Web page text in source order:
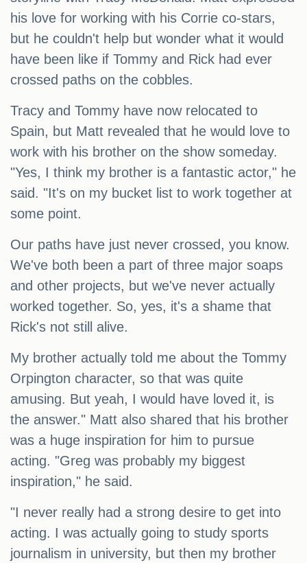
his love for working with his Corrie co-stars,
but he couldn't help but wonder what it would
have been like if Tommy and Rick had ever
crossed paths on the cobbles.
Tracy and Tommy have now relocated to
Spain, but Matt revealed that he would love to
work with his brother on the show someday.
"Yes, I think my brother is a fantastic actor," he
said. "It's on my bucket list to work together at
some point.
Our paths have just never crossed, you know.
We've both been a part of three major soaps
and other projects, but we've never actually
worked together. So, yes, it's a shame that
Rick's not still alive.
My brother actually told me about the Tommy
Orpington character, so that was quite
amusing. But yeah, I would have loved it, is
the answer." Matt also shared that his brother
was a huge inspiration for him to pursue
acting. "Greg was probably my biggest
inspiration," he said.
"I never really had a strong desire to get into
acting. I was actually going to study sports
journalism in university, but then my brother